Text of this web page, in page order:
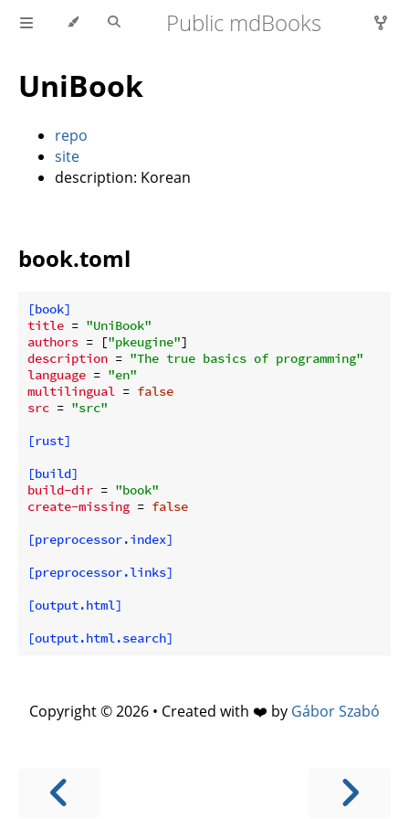
Public mdBooks
UniBook
repo
site
description: Korean
book.toml
[book]
title = "UniBook"
authors = ["pkeugine"
description = "The true basics of programming"
language = "en"
multilingual = false
src = "src"
[rust]
[build]
build-dir = "book"
create-missing = false
[preprocessor.index]
[preprocessor.links]
[output.html]
[output.html.search]
Copyright © 2026 • Created with ❤️ by Gábor Szabó